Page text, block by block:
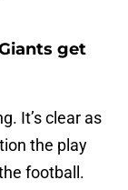
get
It’s clear as
the play
football.